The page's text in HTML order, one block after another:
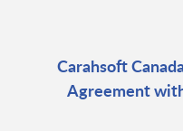
Carahsoft
Agreement